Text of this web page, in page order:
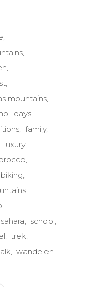
mountains
days
family
luxury
sahara
school
trek
wandelen